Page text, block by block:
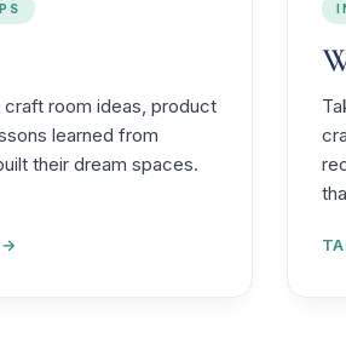
craft room ideas, product
learned from
their dream spaces.
→